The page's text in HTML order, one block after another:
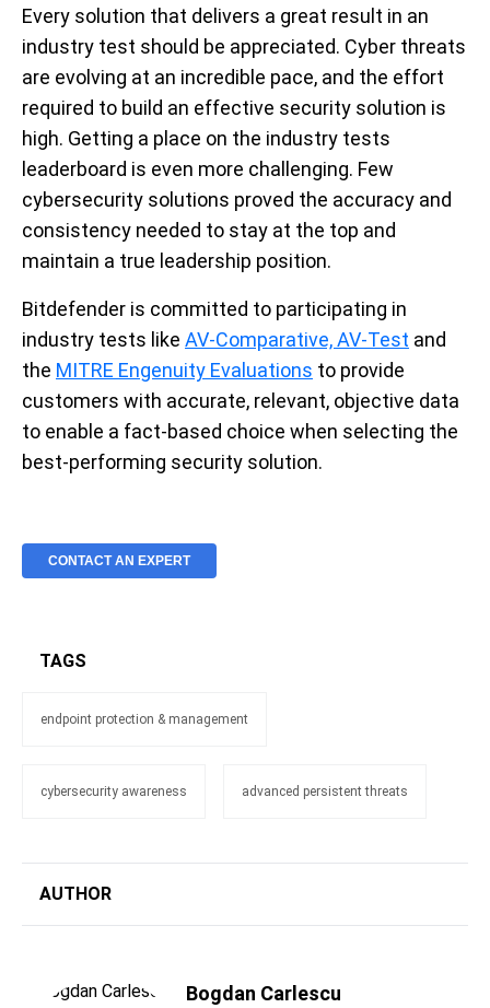
Every solution that delivers a great result in an
industry test should be appreciated. Cyber threats
are evolving at an incredible pace, and the effort
required to build an effective security solution is
high. Getting a place on the industry tests
leaderboard is even more challenging. Few
cybersecurity solutions proved the accuracy and
consistency needed to stay at the top and
maintain a true leadership position.
Bitdefender is committed to participating in
industry tests like AV-Comparative, AV-Test and
the MITRE Engenuity Evaluations to provide
customers with accurate, relevant, objective data
to enable a fact-based choice when selecting the
best-performing security solution.
CONTACT AN EXPERT
TAGS
endpoint protection & management
cybersecurity awareness advanced persistent threats
AUTHOR
Bogdan Carlescu